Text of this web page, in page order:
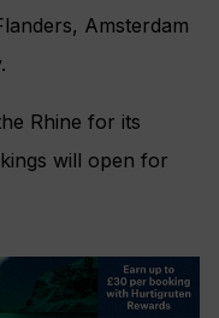
Amsterdam
Rhine for its
will open for